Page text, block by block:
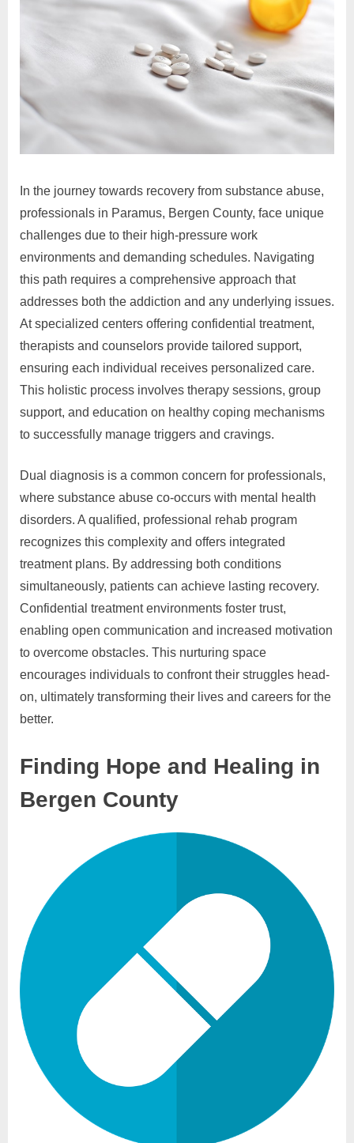
In the journey towards recovery from substance abuse,
professionals in Paramus, Bergen County, face unique
challenges due to their high-pressure work
environments and demanding schedules. Navigating
this path requires a comprehensive approach that
addresses both the addiction and any underlying issues.
At specialized centers offering confidential treatment,
therapists and counselors provide tailored support,
ensuring each individual receives personalized care.
This holistic process involves therapy sessions, group
support, and education on healthy coping mechanisms
to successfully manage triggers and cravings.
Dual diagnosis is a common concern for professionals,
where substance abuse co-occurs with mental health
disorders. A qualified, professional rehab program
recognizes this complexity and offers integrated
treatment plans. By addressing both conditions
simultaneously, patients can achieve lasting recovery.
Confidential treatment environments foster trust,
enabling open communication and increased motivation
to overcome obstacles. This nurturing space
encourages individuals to confront their struggles head-
on, ultimately transforming their lives and careers for the
better.
Finding Hope and Healing in
Bergen County